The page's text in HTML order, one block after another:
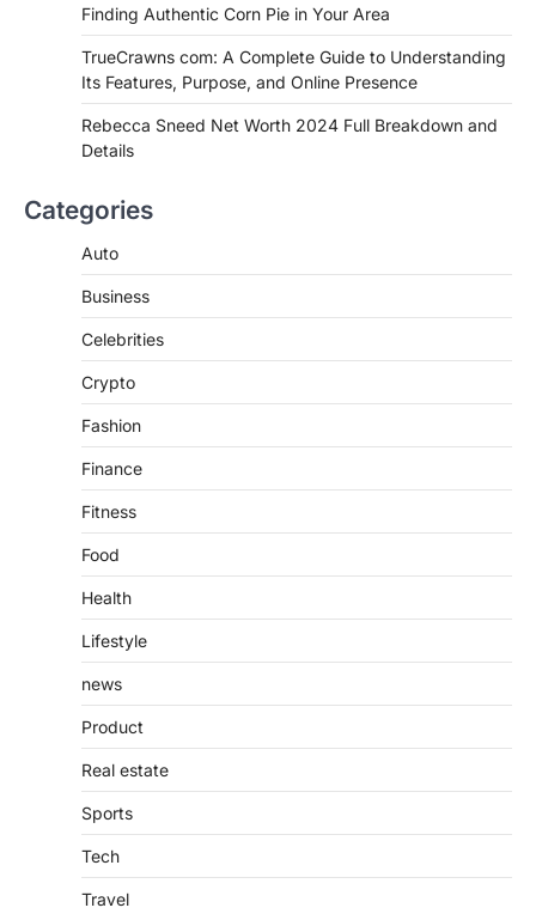
Complete Guide to Finding
Authentic Corn Pie in Your Area
Admin June 28, 2026
Introduction Searching for the best tarta
de choclo near me is becoming
Features, Purpose, and Online
Introduction The internet is filled with
purposes, from providing information…
Finding Authentic Corn Pie in Your Area
TrueCrawns com: A Complete Guide to Understanding
Its Features, Purpose, and Online Presence
Rebecca Sneed Net Worth 2024 Full Breakdown and
Details
Categories
Auto
Business
Celebrities
Crypto
Fashion
Finance
Fitness
Food
Health
Lifestyle
news
Product
Real estate
Sports
Tech
Travel